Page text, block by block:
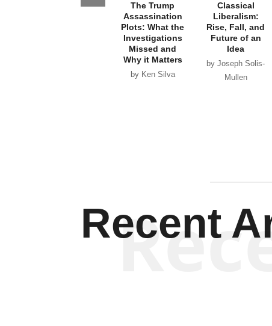
The Trump
Assassination
Plots: What the
Investigations
Missed and
Why it Matters
by Ken Silva
Classical
Liberalism:
Rise, Fall, and
Future of an
Idea
by Joseph Solis-
Mullen
Recent